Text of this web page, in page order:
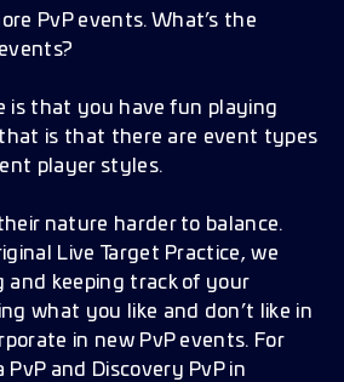
PvP events. What’s the
is that you have fun playing
that is that there are event types
player styles.
nature harder to balance.
Live Target Practice, we
and keeping track of your
what you like and don’t like in
in new PvP events. For
PvP and Discovery PvP in